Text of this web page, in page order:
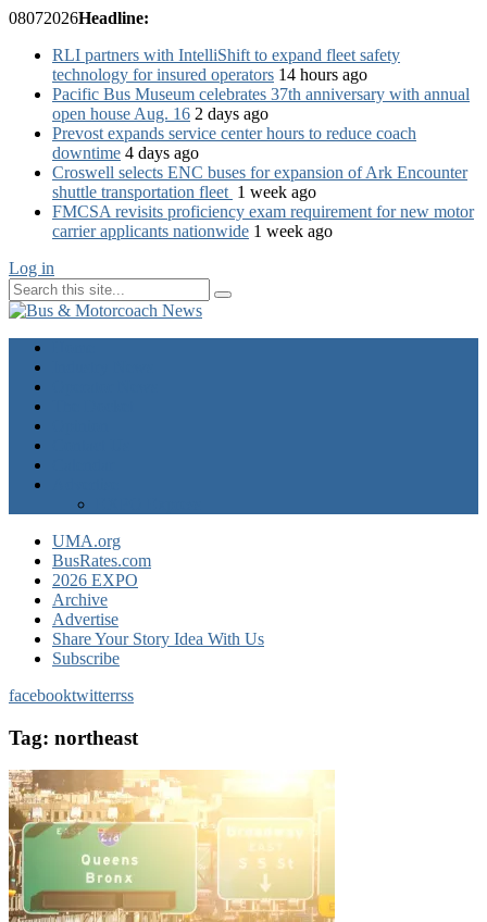
08072026Headline:
RLI partners with IntelliShift to expand fleet safety
technology for insured operators 14 hours ago
Pacific Bus Museum celebrates 37th anniversary with annual
open house Aug. 16 2 days ago
Prevost expands service center hours to reduce coach
downtime 4 days ago
Croswell selects ENC buses for expansion of Ark Encounter
shuttle transportation fleet 1 week ago
FMCSA revisits proficiency exam requirement for new motor
carrier applicants nationwide 1 week ago
Log in
UMA.org
BusRates.com
2026 EXPO
Archive
Advertise
Share Your Story Idea With Us
Subscribe
facebooktwitterrss
Tag: northeast